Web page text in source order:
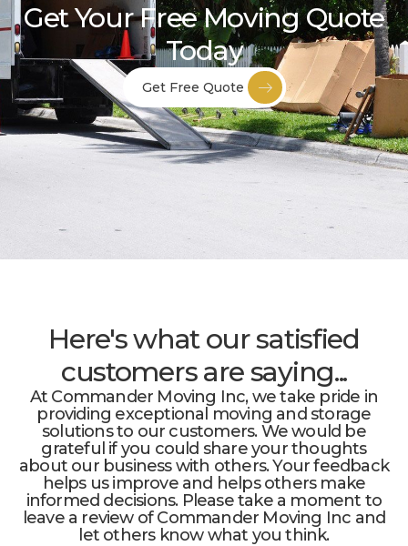
Get Your Free Moving Quote
Today
Get Free Quote
Here's what our satisfied
customers are saying...
At Commander Moving Inc, we take pride in
providing exceptional moving and storage
solutions to our customers. We would be
grateful if you could share your thoughts
about our business with others. Your feedback
helps us improve and helps others make
informed decisions. Please take a moment to
leave a review of Commander Moving Inc and
let others know what you think.